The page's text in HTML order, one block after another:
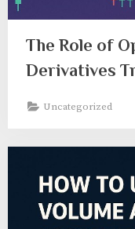
The Role of
Derivatives
Uncategorized